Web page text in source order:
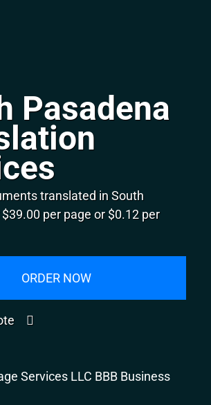
Pasadena
translated in South
per page or $0.12 per
ORDER NOW